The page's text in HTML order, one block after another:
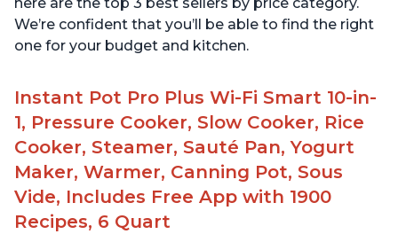
We’re confident that you’ll be able to find the right
one for your budget and kitchen.
Instant Pot Pro Plus Wi-Fi Smart 10-in-
1, Pressure Cooker, Slow Cooker, Rice
Cooker, Steamer, Sauté Pan, Yogurt
Maker, Warmer, Canning Pot, Sous
Vide, Includes Free App with 1900
Recipes, 6 Quart